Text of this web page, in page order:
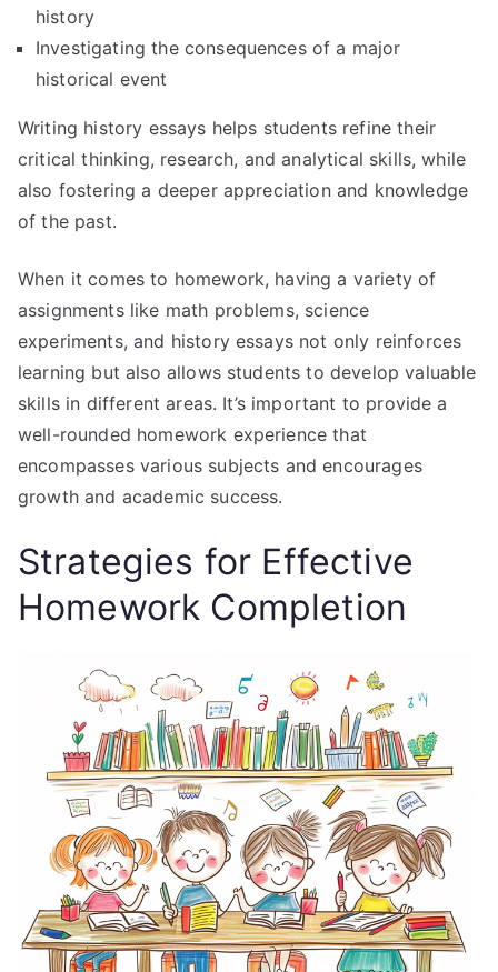
history
Investigating the consequences of a major
historical event
Writing history essays helps students refine their
critical thinking, research, and analytical skills, while
also fostering a deeper appreciation and knowledge
of the past.
When it comes to homework, having a variety of
assignments like math problems, science
experiments, and history essays not only reinforces
learning but also allows students to develop valuable
skills in different areas. It’s important to provide a
well-rounded homework experience that
encompasses various subjects and encourages
growth and academic success.
Strategies for Effective
Homework Completion